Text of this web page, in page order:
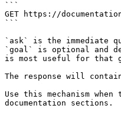
```
GET https://
```
`ask` is the immediate
`goal` is optional and
is most useful for that
The response will
Use this mechanism